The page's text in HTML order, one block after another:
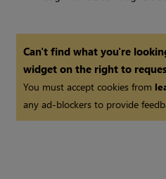
Can't find what you're
widget on the right to
You must accept cookies from
any ad-blockers to provide